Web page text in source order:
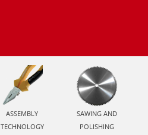
ASSEMBLY
TECHNOLOGY
SAWING AND
POLISHING